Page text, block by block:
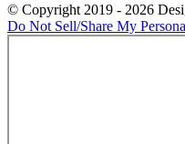
© Copyright 2019 - 2026
Do Not Sell/Share My